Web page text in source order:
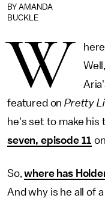
BY AMANDA
BUCKLE
W
featured on Pretty
he's set to make
seven, episode 11
So,where has
And why is he all of